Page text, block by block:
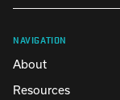
NAVIGATION
About
Resources